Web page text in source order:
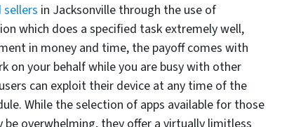
sellers in Jacksonville through the use of
which does a specified task extremely well,
in money and time, the payoff comes with
on your behalf while you are busy with other
can exploit their device at any time of the
While the selection of apps available for those